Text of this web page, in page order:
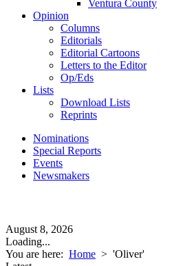
Ventura County
Opinion
Columns
Editorials
Editorial Cartoons
Letters to the Editor
Op/Eds
Lists
Download Lists
Reprints
Nominations
Special Reports
Events
Newsmakers
August 8, 2026
Loading...
You are here: Home > 'Oliver'